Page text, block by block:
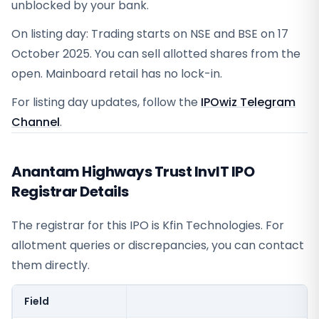
unblocked by your bank.
On listing day: Trading starts on NSE and BSE on 17
October 2025. You can sell allotted shares from the
open. Mainboard retail has no lock-in.
For listing day updates, follow the IPOwiz Telegram
Channel.
Anantam Highways Trust InvIT IPO
Registrar Details
The registrar for this IPO is Kfin Technologies. For
allotment queries or discrepancies, you can contact
them directly.
Field